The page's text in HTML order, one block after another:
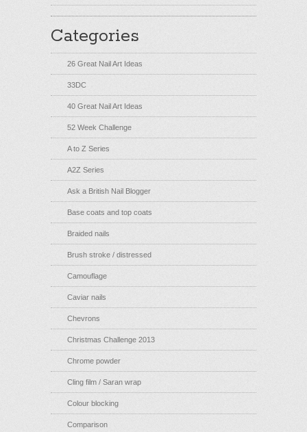
Categories
26 Great Nail Art Ideas
33DC
40 Great Nail Art Ideas
52 Week Challenge
A to Z Series
A2Z Series
Ask a British Nail Blogger
Base coats and top coats
Braided nails
Brush stroke / distressed
Camouflage
Caviar nails
Chevrons
Christmas Challenge 2013
Chrome powder
Cling film / Saran wrap
Colour blocking
Comparison